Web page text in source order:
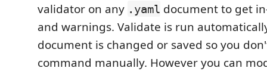
validator on any .yaml document to get
and warnings. Validate is run
document is changed or saved so you
command manually. However you can